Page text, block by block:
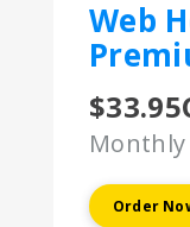
Web
Monthly
Order